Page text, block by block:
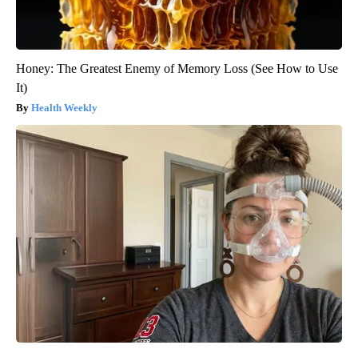
Honey: The Greatest Enemy of Memory Loss (See How to Use
It)
Health Weekly